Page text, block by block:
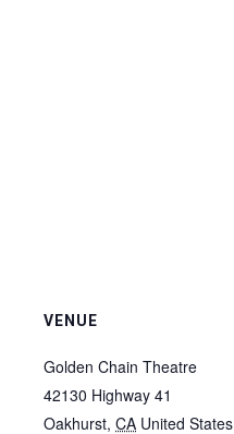
VENUE
Golden Chain Theatre
42130 Highway 41
Oakhurst, CA United States